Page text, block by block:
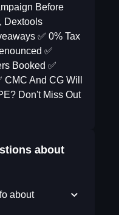
Before
Dextools
✅ 0% Tax
✅
Booked ✅
CMC And CG Will
Don't Miss Out
about
about